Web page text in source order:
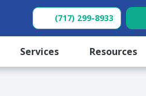
(opens in new tab)
(opens in new tab)
(717) 299-8933
Services Resources